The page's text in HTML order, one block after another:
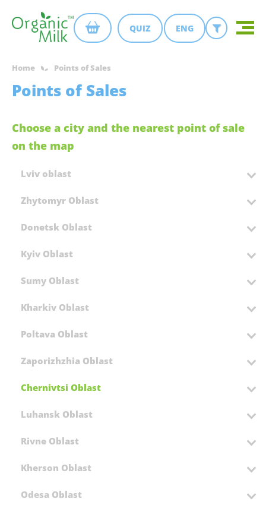
QUIZ ENG
Home Points of Sales
Points of Sales
Choose a city and the nearest point of sale
on the map
Lviv oblast
Zhytomyr Oblast
Donetsk Oblast
Kyiv Oblast
Sumy Oblast
Kharkiv Oblast
Poltava Oblast
Zaporizhzhia Oblast
Chernivtsi Oblast
Luhansk Oblast
Rivne Oblast
Kherson Oblast
Odesa Oblast